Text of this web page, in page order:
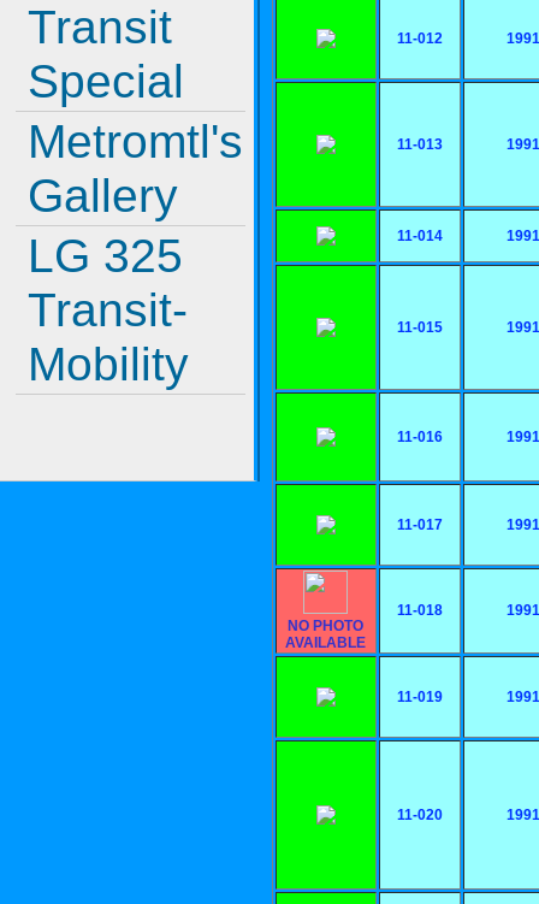
11-012
11-013
11-014
11-015
11-016
11-017
NO PHOTO
AVAILABLE
11-018
11-019
11-020
Transit
Special
Metromtl's
Gallery
LG 325
Transit-
Mobility